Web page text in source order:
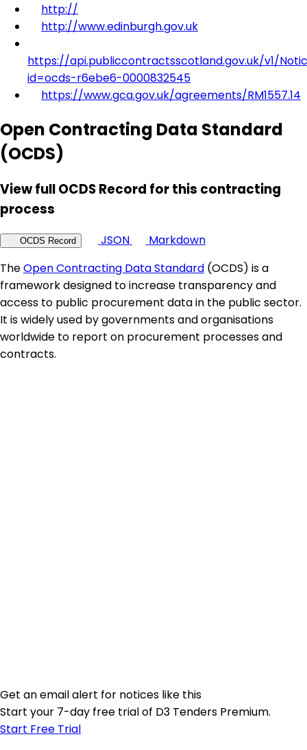
http://
http://www.edinburgh.gov.uk
https://api.publiccontractsscotland.gov.uk/v1/
id=ocds-r6ebe6-0000832545
https://www.gca.gov.uk/agreements/RM1557.14
Open Contracting Data Standard
(OCDS)
View full OCDS Record for this contracting
process
OCDS Record JSON
Markdown
TheOpen Contracting Data Standard (OCDS) is a
framework designed to increase transparency and
access to public procurement data in the public sector.
It is widely used by governments and organisations
worldwide to report on procurement processes and
contracts.
Get an email alert for notices like this
Start your 7-day free trial of D3 Tenders Premium.
Start Free Trial